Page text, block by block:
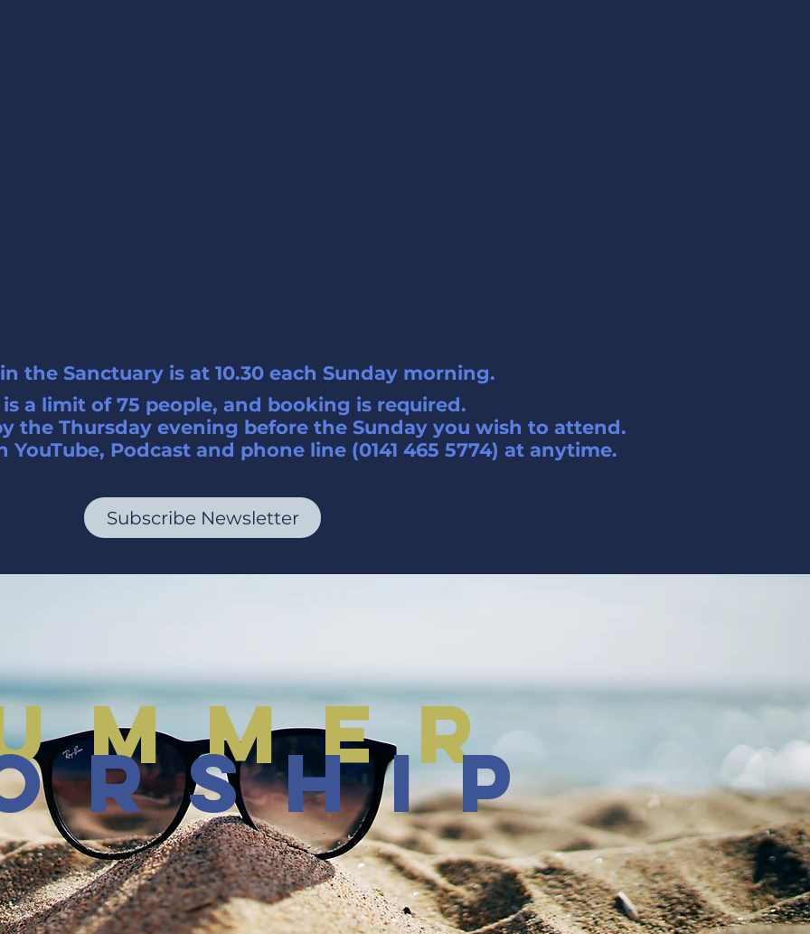
the Sanctuary is at 10.30 each Sunday morning.
is a limit of 75 people, and booking is required.
the Thursday evening before the Sunday you wish to attend.
Podcast and phone line (0141 465 5774) at anytime.
Subscribe Newsletter